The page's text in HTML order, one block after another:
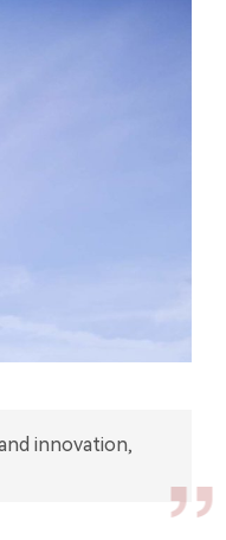
innovation,